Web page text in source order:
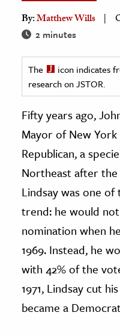
& History
& Government
History
History
& Technology
Science
& Animals
& The Environment
& Economics
By:Matthew Wills
2 minutes
The
icon indicates
research on JSTOR.
Fifty years ago,
Mayor of New York
Republican, a
Northeast after
Lindsay was one of
trend: he would
nomination when
1969. Instead, he
with 42% of the
1971, Lindsay cut
became a